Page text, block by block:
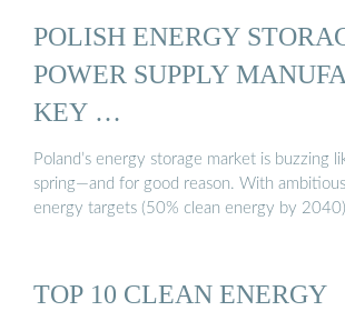
POLISH ENERGY
POWER SUPPLY
KEY …
Poland’s energy storage market is buzzing
spring—and for good reason. With
energy targets (50% clean energy by
TOP 10 CLEAN ENERGY